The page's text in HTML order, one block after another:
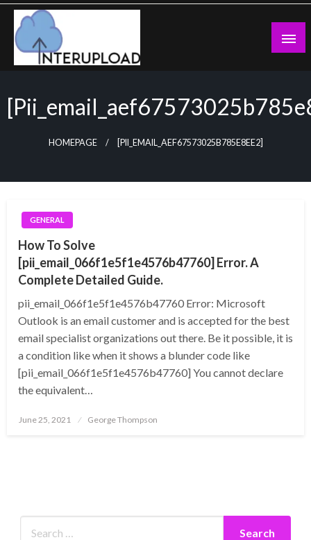
Skip
content
HOMEPAGE [PII_EMAIL_AEF67573025B785E8EE2]
GENERAL
How To Solve
[pii_email_066f1e5f1e4576b47760] Error. A
Complete Detailed Guide.
pii_email_066f1e5f1e4576b47760 Error: Microsoft
Outlook is an email customer and is accepted for the best
email specialist organizations out there. Be it possible, it is
a condition like when it shows a blunder code like
[pii_email_066f1e5f1e4576b47760] You cannot declare
the equivalent…
Posted
June 25, 2021 George Thompson